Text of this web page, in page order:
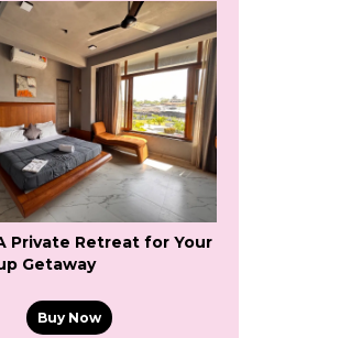
Private Retreat for Your
Getaway
Buy Now